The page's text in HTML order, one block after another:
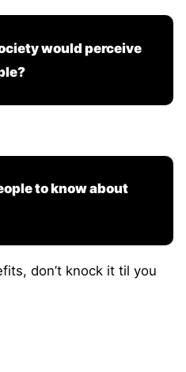
would perceive
to know about
don’t knock it til you